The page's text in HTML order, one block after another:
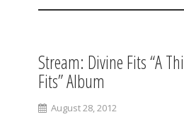
Stream: Divine Fits “A
Fits” Album
August 28, 2012